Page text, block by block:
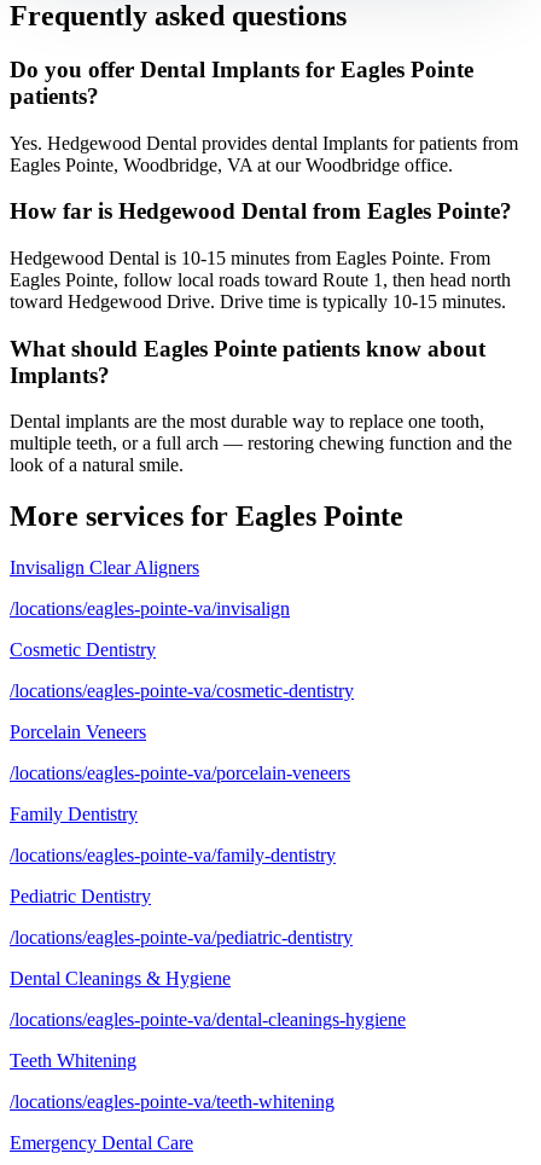
Frequently asked questions
Do you offer Dental Implants for Eagles Pointe
patients?
Yes. Hedgewood Dental provides dental Implants for patients from
Eagles Pointe, Woodbridge, VA at our Woodbridge office.
How far is Hedgewood Dental from Eagles Pointe?
Hedgewood Dental is 10-15 minutes from Eagles Pointe. From
Eagles Pointe, follow local roads toward Route 1, then head north
toward Hedgewood Drive. Drive time is typically 10-15 minutes.
What should Eagles Pointe patients know about
Implants?
Dental implants are the most durable way to replace one tooth,
multiple teeth, or a full arch — restoring chewing function and the
look of a natural smile.
More services for Eagles Pointe
Invisalign Clear Aligners
/locations/eagles-pointe-va/invisalign
Cosmetic Dentistry
/locations/eagles-pointe-va/cosmetic-dentistry
Porcelain Veneers
/locations/eagles-pointe-va/porcelain-veneers
Family Dentistry
/locations/eagles-pointe-va/family-dentistry
Pediatric Dentistry
/locations/eagles-pointe-va/pediatric-dentistry
Dental Cleanings & Hygiene
/locations/eagles-pointe-va/dental-cleanings-hygiene
Teeth Whitening
/locations/eagles-pointe-va/teeth-whitening
Emergency Dental Care